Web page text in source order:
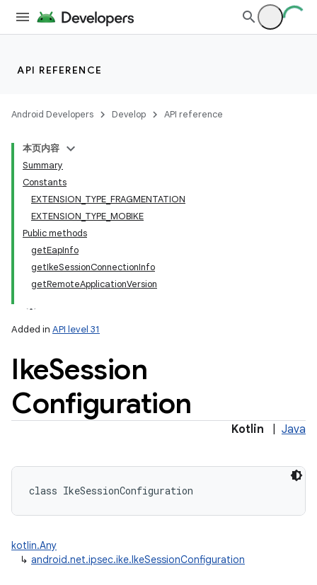
API REFERENCE
Android Developers Develop API reference
本页内容
Summary
Constants
EXTENSION_TYPE_FRAGMENTATION
EXTENSION_TYPE_MOBIKE
Public methods
getEapInfo
getIkeSessionConnectionInfo
getRemoteApplicationVersion
Added in API level 31
IkeSession
Configuration
Kotlin Java
class IkeSessionConfiguration
kotlin.Any
↳ android.net.ipsec.ike.IkeSessionConfiguration